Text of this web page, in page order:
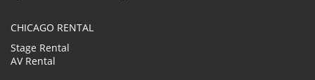
CHICAGO RENTAL
Stage Rental
AV Rental